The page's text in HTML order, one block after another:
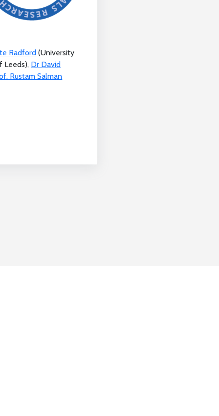
Radford (University
Leeds), Dr David
Rustam Salman